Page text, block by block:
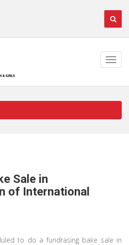
Sale in
of International
to do a fundrasing bake sale in